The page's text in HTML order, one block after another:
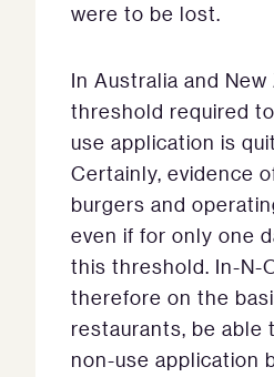
were to be lost.
In Australia and New
threshold required
use application is
Certainly, evidence
burgers and
even if for only one
this threshold. In-N-
therefore on the
restaurants, be able
non-use application